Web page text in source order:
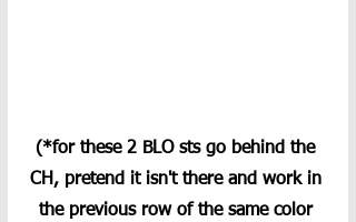
(*for these 2 BLO sts go behind the
CH, pretend it isn't there and work in
the previous row of the same color